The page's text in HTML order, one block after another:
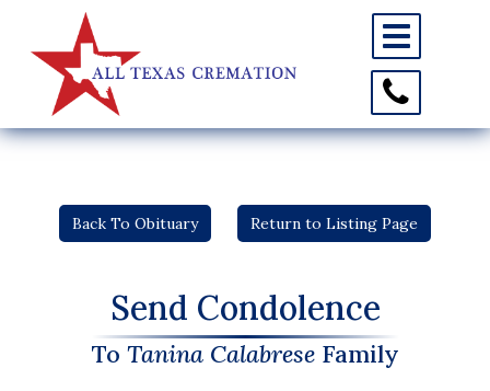
Toggle
navigation
Toggle
Contact
Information
Back To Obituary Return to Listing Page
Send Condolence
To Tanina CalabreseFamily